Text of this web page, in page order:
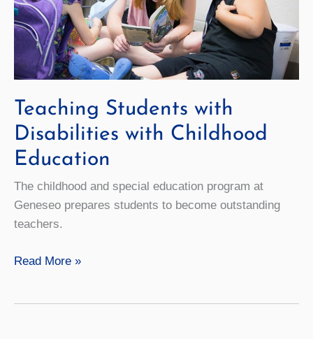
Teaching Students with
Disabilities with Childhood
Education
The childhood and special education program at
Geneseo prepares students to become outstanding
teachers.
Teaching
Read More »